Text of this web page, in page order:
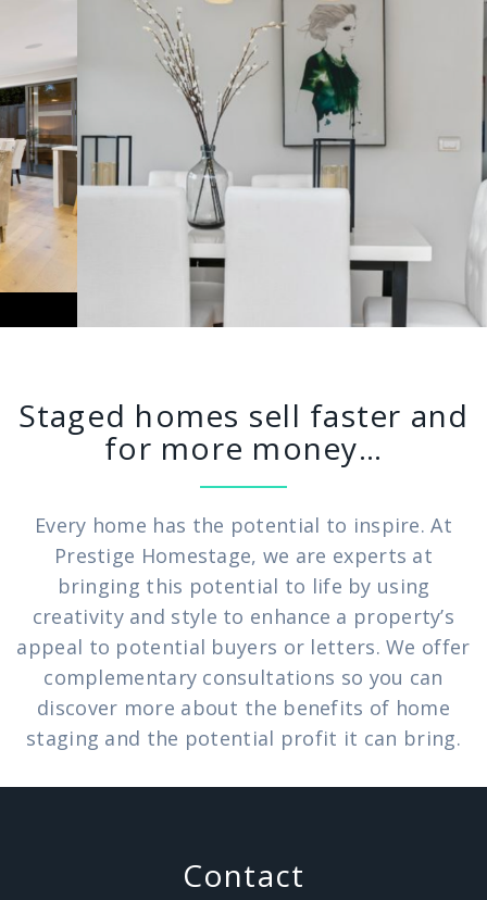
Staged homes sell faster and
for more money…
Every home has the potential to inspire. At
Prestige Homestage, we are experts at
bringing this potential to life by using
creativity and style to enhance a property’s
appeal to potential buyers or letters. We offer
complementary consultations so you can
discover more about the benefits of home
staging and the potential profit it can bring.
Contact